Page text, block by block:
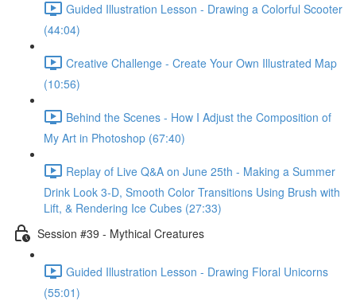
Guided Illustration Lesson - Drawing a Colorful Scooter
(44:04)
Creative Challenge - Create Your Own Illustrated Map
(10:56)
Behind the Scenes - How I Adjust the Composition of
My Art in Photoshop (67:40)
Replay of Live Q&A on June 25th - Making a Summer
Drink Look 3-D, Smooth Color Transitions Using Brush with
Lift, & Rendering Ice Cubes (27:33)
Session #39 - Mythical Creatures
Guided Illustration Lesson - Drawing Floral Unicorns
(55:01)